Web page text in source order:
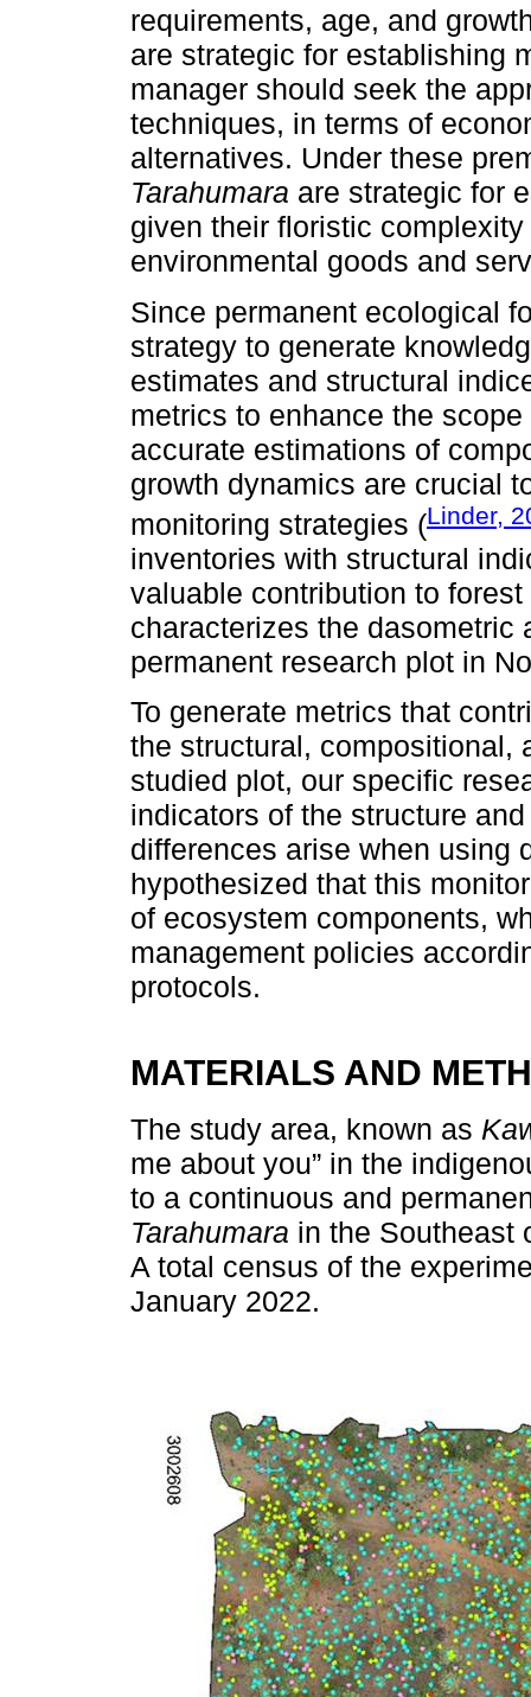
requirements, age, and
are strategic for establishing
manager should seek the
techniques, in terms of
alternatives. Under these
Tarahumara are strategic for
given their floristic
environmental goods and
Since permanent ecological
strategy to generate
estimates and structural
metrics to enhance the
accurate estimations of
growth dynamics are crucial
monitoring strategies (Linder,
inventories with structural
valuable contribution to
characterizes the dasometric
permanent research plot in
To generate metrics that
the structural, compositional,
studied plot, our specific
indicators of the structure
differences arise when using
hypothesized that this
of ecosystem components,
management policies
protocols.
MATERIALS AND
The study area, known as
me about you” in the
to a continuous and
Tarahumara in the Southeast
A total census of the
January 2022.